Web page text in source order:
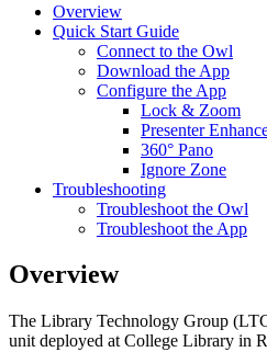
Overview
Quick Start Guide
Connect to the Owl
Download the App
Configure the App
Lock & Zoom
Presenter
360° Pano
Ignore Zone
Troubleshooting
Troubleshoot the Owl
Troubleshoot the App
Overview
The Library Technology Group
unit deployed at College Library in